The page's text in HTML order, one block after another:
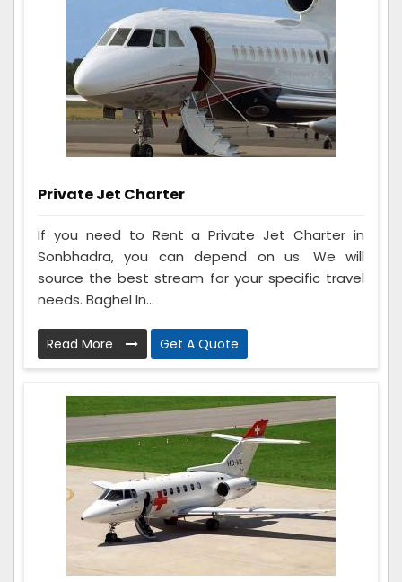
Private Jet Charter
If you need to Rent a Private Jet Charter in
Sonbhadra, you can depend on us. We will
source the best stream for your specific travel
needs. Baghel In...
Read More Get A Quote